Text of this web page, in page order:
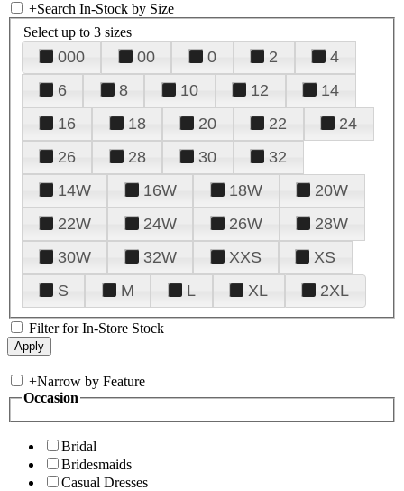
+Search In-Stock by Size
Select up to 3 sizes
000 00 0 2
4
6
8 10 12
14
16
18 20 22
24
26
28 30
32
14W
16W 18W
20W
22W
24W 26W
28W
30W
32W XXS
XS
S
M L XL 2XL
Filter for In-Store Stock
+Narrow by Feature
Occasion
Bridal
Bridesmaids
Casual Dresses